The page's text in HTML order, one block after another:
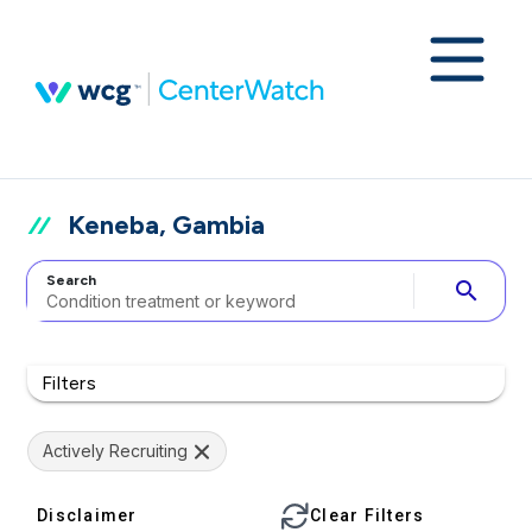
Keneba, Gambia
Search search
Filters
Actively Recruiting
Disclaimer Clear Filters